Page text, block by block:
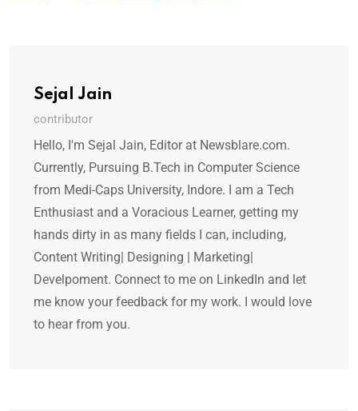
Sejal Jain
contributor
Hello, I'm Sejal Jain, Editor at Newsblare.com.
Currently, Pursuing B.Tech in Computer Science
from Medi-Caps University, Indore. I am a Tech
Enthusiast and a Voracious Learner, getting my
hands dirty in as many fields I can, including,
Content Writing| Designing | Marketing|
Develpoment. Connect to me on LinkedIn and let
me know your feedback for my work. I would love
to hear from you.